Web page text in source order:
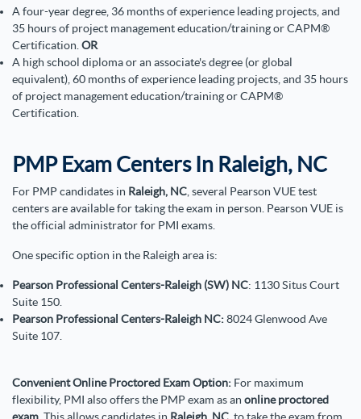
A four-year degree, 36 months of experience leading projects, and
35 hours of project management education/training or CAPM®
Certification. OR
A high school diploma or an associate's degree (or global
equivalent), 60 months of experience leading projects, and 35 hours
of project management education/training or CAPM®
Certification.
PMP Exam Centers In Raleigh, NC
For PMP candidates in Raleigh, NC , several Pearson VUE test
centers are available for taking the exam in person. Pearson VUE is
the official administrator for PMI exams.
One specific option in the Raleigh area is:
Pearson Professional Centers-Raleigh (SW) NC: 1130 Situs Court
Suite 150.
Pearson Professional Centers-Raleigh NC:8024 Glenwood Ave
Suite 107.
Convenient Online Proctored Exam Option: For maximum
flexibility, PMI also offers the PMP exam as an online proctored
exam . This allows candidates in Raleigh, NC , to take the exam from